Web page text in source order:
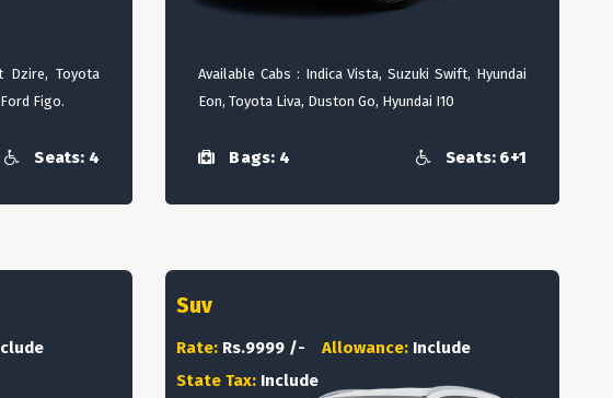
Dzire, Toyota
Figo.
Seats: 4
Available Cabs : Indica Vista, Suzuki Swift, Hyundai
Eon, Toyota Liva, Duston Go, Hyundai I10
Bags: 4 Seats: 6+1
Suv
Rate: Rs.9999 /- Allowance: Include
State Tax: Include